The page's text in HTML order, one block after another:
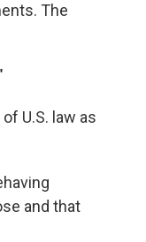
The
U.S. law as
and that